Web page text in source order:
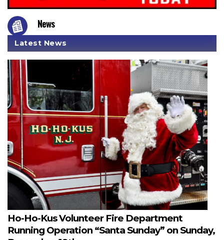
News
Latest News
Ho-Ho-Kus Volunteer Fire Department
Running Operation “Santa Sunday” on Sunday,